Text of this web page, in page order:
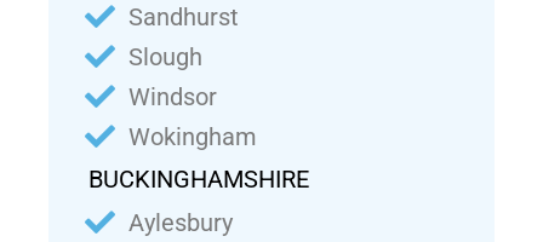
Sandhurst
Slough
Windsor
Wokingham
BUCKINGHAMSHIRE
Aylesbury